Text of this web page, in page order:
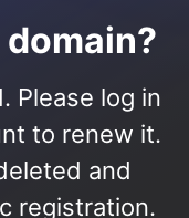
Please log in
to renew it.
and
registration.